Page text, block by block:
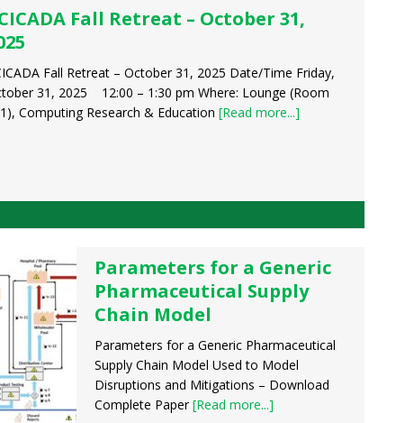
Fall Retreat – October 31,
Fall Retreat – October 31, 2025 Date/Time Friday,
31, 2025 12:00 – 1:30 pm Where: Lounge (Room
Computing Research & Education [Read more...]
Parameters for a Generic
Pharmaceutical Supply
Chain Model
Parameters for a Generic Pharmaceutical
Supply Chain Model Used to Model
Disruptions and Mitigations – Download
Complete Paper[Read more...]